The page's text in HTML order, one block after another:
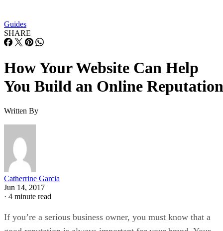
Guides
SHARE
How Your Website Can Help
You Build an Online Reputation
Written By
Catherrine Garcia
Jun 14, 2017
· 4 minute read
If you’re a serious business owner, you must know that a